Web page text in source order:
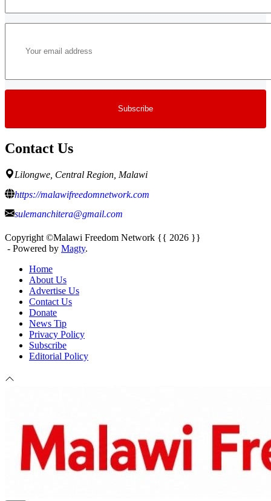
Contact Us
Lilongwe, Central Region, Malawi
https://malawifreedomnetwork.com
sulemanchitera@gmail.com
Copyright ©Malawi Freedom Network {{ 2026 }}
- Powered by Magty.
Home
About Us
Advertise Us
Contact Us
Donate
News Tip
Privacy Policy
Subscribe
Editorial Policy